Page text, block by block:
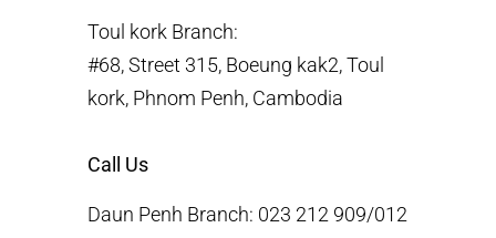
Toul kork Branch:
#68, Street 315, Boeung kak2, Toul
kork, Phnom Penh, Cambodia
Call Us
Daun Penh Branch: 023 212 909/012